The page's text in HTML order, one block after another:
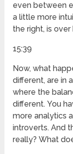
even between
a little more
the right, is over
15:39
Now, what
different, are in
where the
different. You
more analytics
introverts. And
really? What